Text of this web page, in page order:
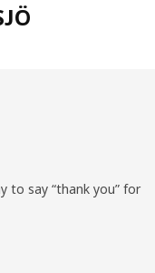
to say “thank you” for